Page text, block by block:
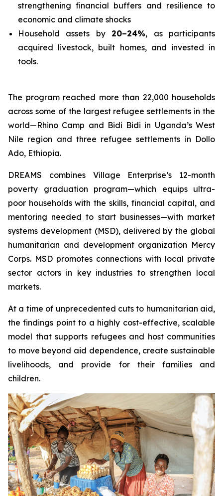
strengthening financial buffers and resilience to
economic and climate shocks
Household assets by 20–24%, as participants
acquired livestock, built homes, and invested in
tools.
The program reached more than 22,000 households
across some of the largest refugee settlements in the
world—Rhino Camp and Bidi Bidi in Uganda’s West
Nile region and three refugee settlements in Dollo
Ado, Ethiopia.
DREAMS combines Village Enterprise’s 12-month
poverty graduation program—which equips ultra-
poor households with the skills, financial capital, and
mentoring needed to start businesses—with market
systems development (MSD), delivered by the global
humanitarian and development organization Mercy
Corps. MSD promotes connections with local private
sector actors in key industries to strengthen local
markets.
At a time of unprecedented cuts to humanitarian aid,
the findings point to a highly cost-effective, scalable
model that supports refugees and host communities
to move beyond aid dependence, create sustainable
livelihoods, and provide for their families and
children.